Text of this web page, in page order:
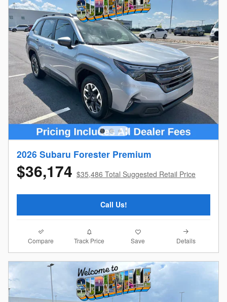
2026 Subaru Forester Premium
$36,174 $35,486 Total Suggested Retail Price
Call Us!
Compare Track Price Save Details